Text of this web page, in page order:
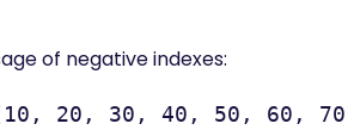
of negative indexes:
[10, 20, 30, 40, 50, 60,